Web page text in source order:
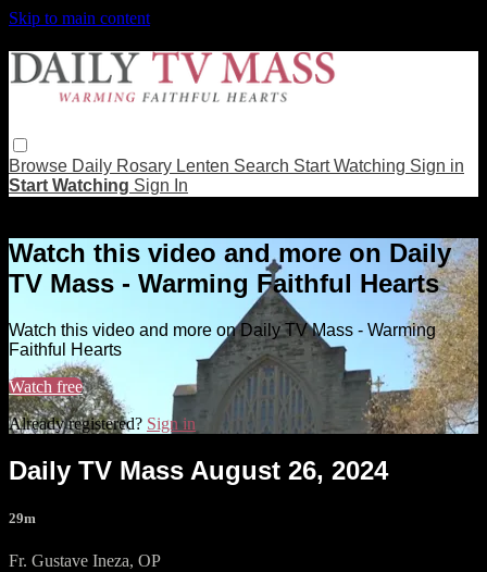
Skip to main content
Browse Daily Rosary Lenten Search Start Watching Sign in
Start Watching Sign In
Watch this video and more on Daily
TV Mass - Warming Faithful Hearts
Watch this video and more on Daily TV Mass - Warming
Faithful Hearts
Watch free
Already registered? Sign in
Daily TV Mass August 26, 2024
29m
Fr. Gustave Ineza, OP